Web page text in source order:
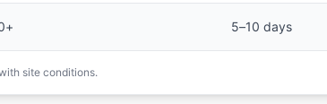
5–10 days
site conditions.